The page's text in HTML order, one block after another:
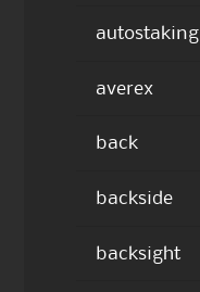
autostaking
averex
back
backside
backsight